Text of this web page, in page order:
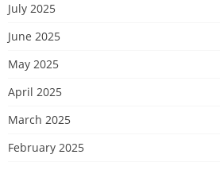
July 2025
June 2025
May 2025
April 2025
March 2025
February 2025